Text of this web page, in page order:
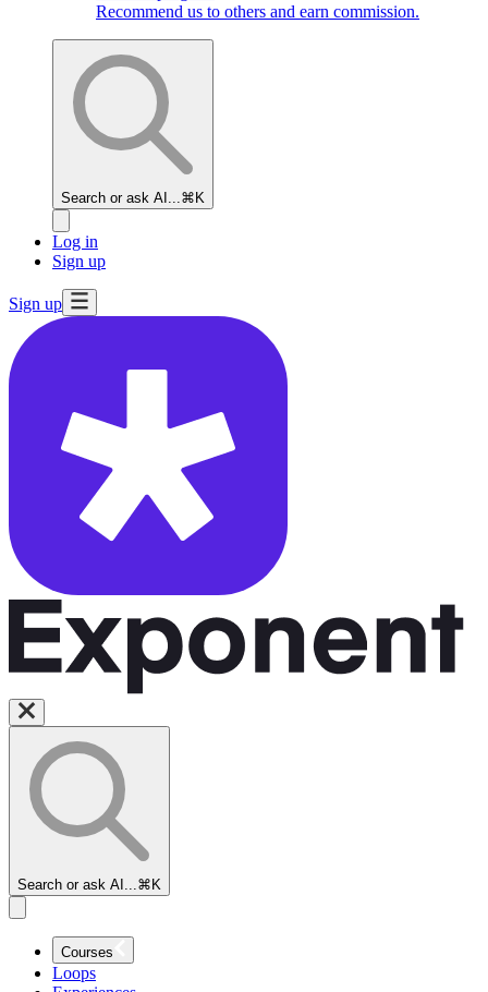
Recommend us to others and earn commission.
Search or ask AI... ⌘K
Log in
Sign up
Sign up
Search or ask AI... ⌘K
Courses
Loops